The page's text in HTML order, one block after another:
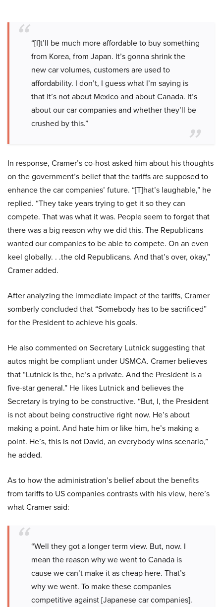
“[I]t’ll be much more affordable to buy something
from Korea, from Japan. It’s gonna shrink the
new car volumes, customers are used to
affordability. I don’t, I guess what I’m saying is
that it’s not about Mexico and about Canada. It’s
about our car companies and whether they’ll be
crushed by this.”
In response, Cramer’s co-host asked him about his thoughts
on the government’s belief that the tariffs are supposed to
enhance the car companies’ future. “[T]hat’s laughable,” he
replied. “They take years trying to get it so they can
compete. That was what it was. People seem to forget that
there was a big reason why we did this. The Republicans
wanted our companies to be able to compete. On an even
keel globally. . .the old Republicans. And that’s over, okay,”
Cramer added.
After analyzing the immediate impact of the tariffs, Cramer
somberly concluded that “Somebody has to be sacrificed”
for the President to achieve his goals.
He also commented on Secretary Lutnick suggesting that
autos might be compliant under USMCA. Cramer believes
that “Lutnick is the, he’s a private. And the President is a
five-star general.” He likes Lutnick and believes the
Secretary is trying to be constructive. “But, I, the President
is not about being constructive right now. He’s about
making a point. And hate him or like him, he’s making a
point. He’s, this is not David, an everybody wins scenario,”
he added.
As to how the administration’s belief about the benefits
from tariffs to US companies contrasts with his view, here’s
what Cramer said:
“Well they got a longer term view. But, now. I
mean the reason why we went to Canada is
cause we can’t make it as cheap here. That’s
why we went. To make these companies
competitive against [Japanese car companies].